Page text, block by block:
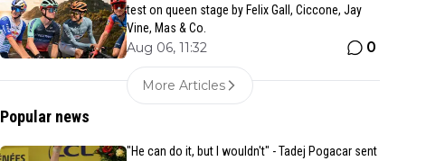
test on queen stage by Felix Gall, Ciccone, Jay
Vine, Mas & Co.
Aug 06, 11:32 0
More Articles
Popular news
"He can do it, but I wouldn't" - Tadej Pogacar sent